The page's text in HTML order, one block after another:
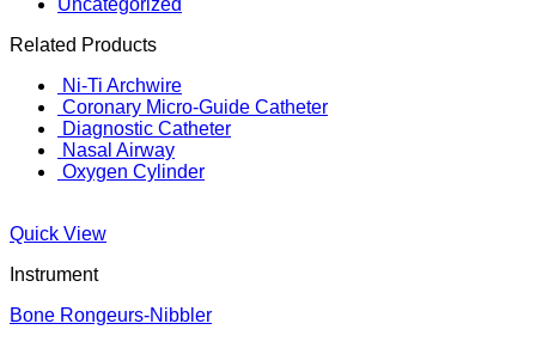
Uncategorized
Related Products
Ni-Ti Archwire
Coronary Micro-Guide Catheter
Diagnostic Catheter
Nasal Airway
Oxygen Cylinder
Quick View
Instrument
Bone Rongeurs-Nibbler